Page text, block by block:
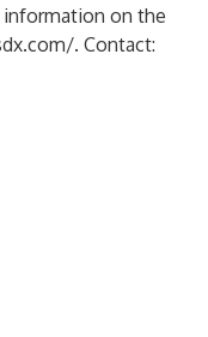
information on the
. Contact: